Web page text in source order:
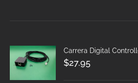
Carrera Digital
$27.95